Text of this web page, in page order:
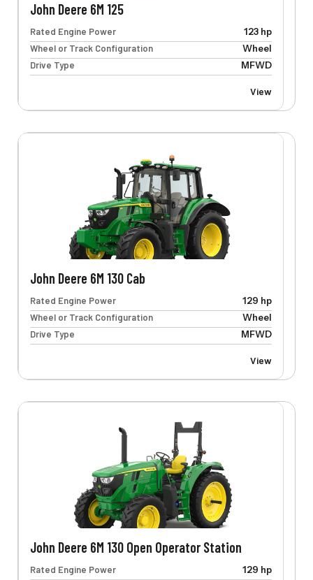
John Deere 6M 125
Rated Engine Power
123 hp
Wheel or Track Configuration
Wheel
Drive Type
MFWD
View
John Deere 6M 130 Cab
Rated Engine Power
129 hp
Wheel or Track Configuration
Wheel
Drive Type
MFWD
View
John Deere 6M 130 Open Operator Station
Rated Engine Power
129 hp